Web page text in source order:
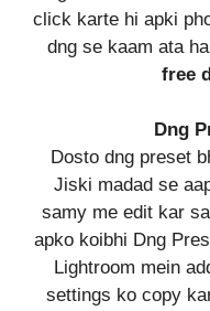
click karte hi apki
dng se kaam ata
free
Dng
Dosto dng preset
Jiski madad se
samy me edit kar
apko koibhi Dng
Lightroom mein
settings ko copy